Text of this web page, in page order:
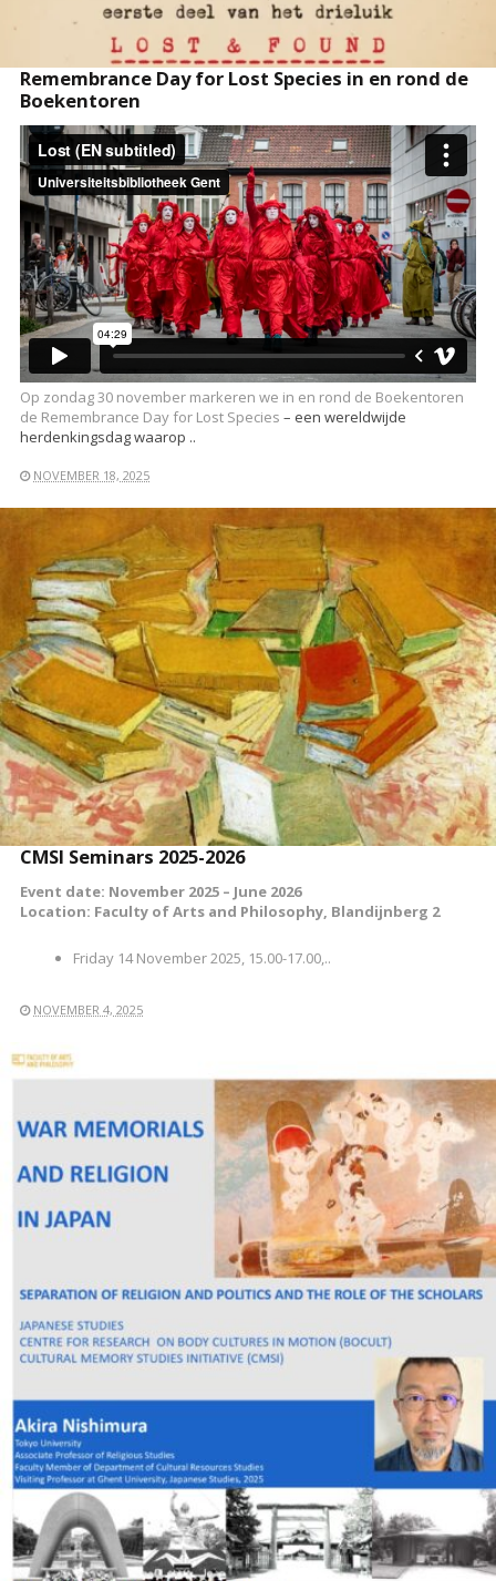
Remembrance Day for Lost Species in en rond de
Boekentoren
Op zondag 30 november markeren we in en rond de Boekentoren
de Remembrance Day for Lost Species – een wereldwijde
herdenkingsdag waarop ..
NOVEMBER 18, 2025
READ MORE
CMSI Seminars 2025-2026
Event date: November 2025 – June 2026
Location: Faculty of Arts and Philosophy, Blandijnberg 2
Friday 14 November 2025, 15.00-17.00,..
NOVEMBER 4, 2025
READ MORE